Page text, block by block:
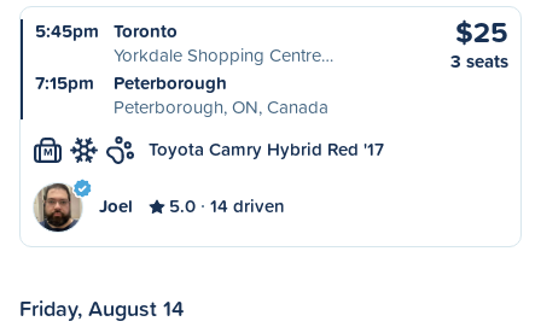
5:45pm
Toronto
Yorkdale Shopping Centre…
7:15pm
Peterborough
Peterborough, ON, Canada
$25
3 seats
M Toyota Camry Hybrid Red '17
Joel 5.0 14 driven
Friday, August 14